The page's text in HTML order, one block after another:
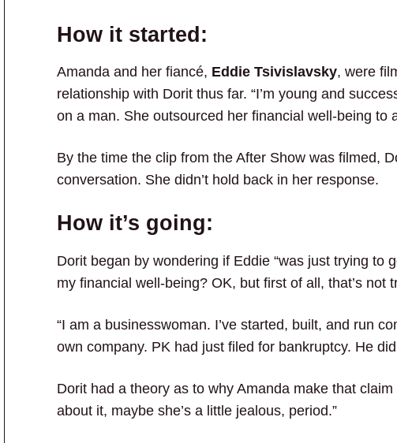
How it started:
Amanda and her fiancé, Eddie Tsivislavsky, were
relationship with Dorit thus far. “I’m young and
on a man. She outsourced her financial well-being to
By the time the clip from the After Show was filmed,
conversation. She didn’t hold back in her response.
How it’s going:
Dorit began by wondering if Eddie “was just trying to
my financial well-being? OK, but first of all, that’s not
“I am a businesswoman. I’ve started, built, and run
own company. PK had just filed for bankruptcy. He
Dorit had a theory as to why Amanda make that
about it, maybe she’s a little jealous, period.”